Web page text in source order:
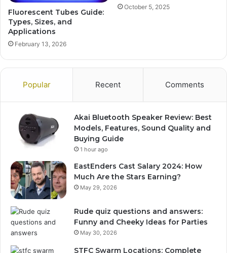
Fluorescent Tubes Guide:
Types, Sizes, and
Applications
February 13, 2026
October 5, 2025
Popular Recent Comments
Akai Bluetooth Speaker Review: Best
Models, Features, Sound Quality and
Buying Guide
1 hour ago
EastEnders Cast Salary 2024: How
Much Are the Stars Earning?
May 29, 2026
Rude quiz questions and answers:
Funny and Cheeky Ideas for Parties
May 30, 2026
STFC Swarm Locations: Complete